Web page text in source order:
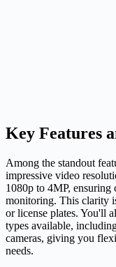
Key Features
Among the standout
impressive video
1080p to 4MP, ensuring
monitoring. This clarity
or license plates. You'll
types available,
cameras, giving you
needs.